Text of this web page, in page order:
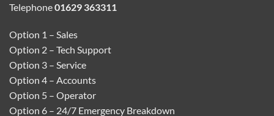
Telephone01629 363311
Option 1 – Sales
Option 2 – Tech Support
Option 3 – Service
Option 4 – Accounts
Option 5 – Operator
Option 6 – 24/7 Emergency Breakdown